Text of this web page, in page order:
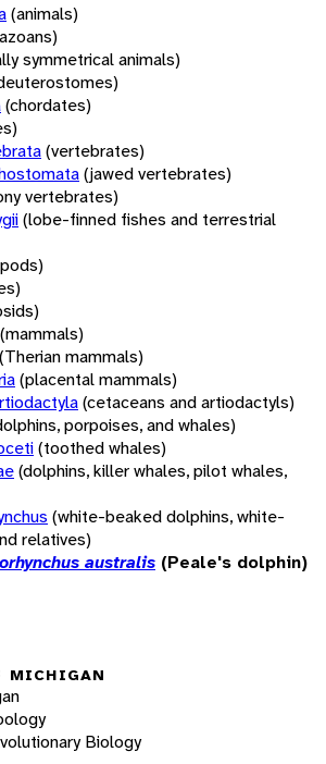
(animals)
symmetrical animals)
(chordates)
(vertebrates)
(jawed vertebrates)
vertebrates)
(lobe-finned fishes and terrestrial
(mammals)
(Therian mammals)
(placental mammals)
(cetaceans and artiodactyls)
porpoises, and whales)
(toothed whales)
(dolphins, killer whales, pilot whales,
(white-beaked dolphins, white-
relatives)
australis (Peale's dolphin)
MICHIGAN
Biology